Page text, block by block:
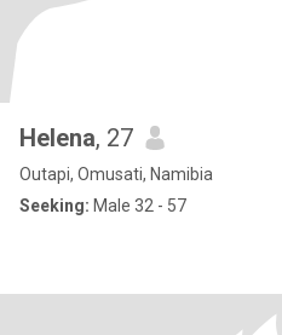
Helena, 27
Outapi, Omusati, Namibia
Seeking: Male 32 - 57